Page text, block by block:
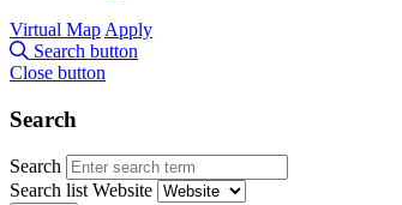
Virtual Map Apply
Search button
Close button
Search
Search
Search list Website